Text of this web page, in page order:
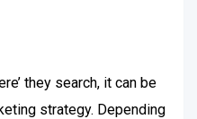
they search, it can be
strategy. Depending